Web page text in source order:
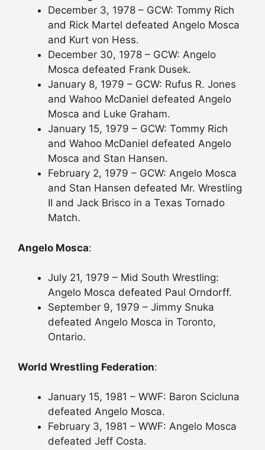
December 3, 1978 – GCW: Tommy Rich
and Rick Martel defeated Angelo Mosca
and Kurt von Hess.
December 30, 1978 – GCW: Angelo
Mosca defeated Frank Dusek.
January 8, 1979 – GCW: Rufus R. Jones
and Wahoo McDaniel defeated Angelo
Mosca and Luke Graham.
January 15, 1979 – GCW: Tommy Rich
and Wahoo McDaniel defeated Angelo
Mosca and Stan Hansen.
February 2, 1979 – GCW: Angelo Mosca
and Stan Hansen defeated Mr. Wrestling
II and Jack Brisco in a Texas Tornado
Match.
Angelo Mosca:
July 21, 1979 – Mid South Wrestling:
Angelo Mosca defeated Paul Orndorff.
September 9, 1979 – Jimmy Snuka
defeated Angelo Mosca in Toronto,
Ontario.
World Wrestling Federation:
January 15, 1981 – WWF: Baron Scicluna
defeated Angelo Mosca.
February 3, 1981 – WWF: Angelo Mosca
defeated Jeff Costa.